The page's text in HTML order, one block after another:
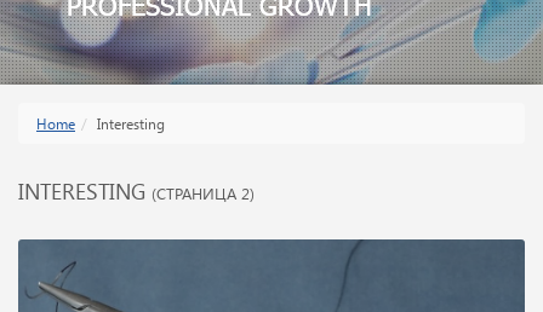
Home Interesting
INTERESTING (СТРАНИЦА 2)